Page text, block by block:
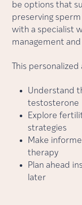
be options that
preserving
with a specialist
management
This
Understand
testosterone
Explore
strategies
Make
therapy
Plan ahead
later